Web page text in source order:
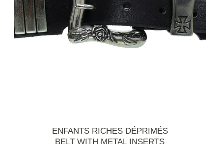
ENFANTS RICHES DÉPRIMÉS
BELT WITH METAL INSERTS